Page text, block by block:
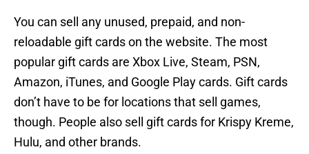
You can sell any unused, prepaid, and non-
reloadable gift cards on the website. The most
popular gift cards are Xbox Live, Steam, PSN,
Amazon, iTunes, and Google Play cards. Gift cards
don’t have to be for locations that sell games,
though. People also sell gift cards for Krispy Kreme,
Hulu, and other brands.